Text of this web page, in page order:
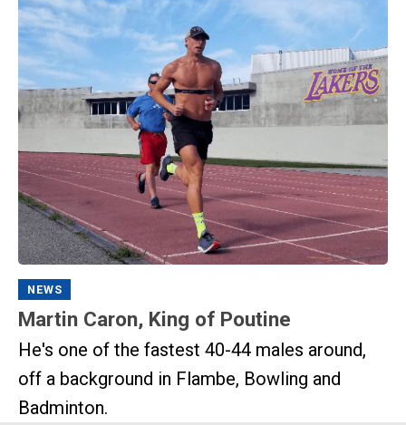
NEWS
Martin Caron, King of Poutine
He's one of the fastest 40-44 males around,
off a background in Flambe, Bowling and
Badminton.